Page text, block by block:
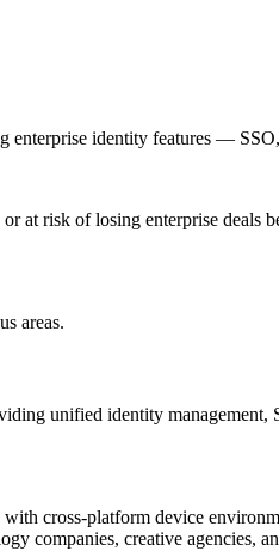
identity features —
at risk of losing enterprise
areas.
unified identity
cross-platform device
companies, creative agencies,